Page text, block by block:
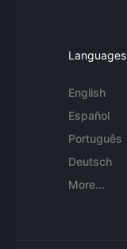
Languages
English
Español
Português
Deutsch
More...